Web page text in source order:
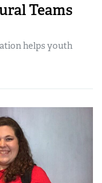
Teams
helps youth